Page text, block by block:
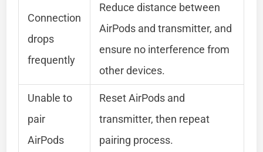
Connection
drops
frequently
Reduce distance between
AirPods and transmitter, and
ensure no interference from
other devices.
Unable to
pair
AirPods
Reset AirPods and
transmitter, then repeat
pairing process.